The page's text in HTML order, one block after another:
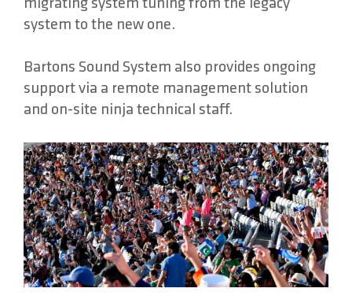
migrating system tuning from the legacy
system to the new one.
Bartons Sound System also provides ongoing
support via a remote management solution
and on-site ninja technical staff.